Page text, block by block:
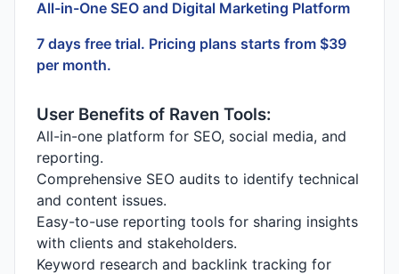
All-in-One SEO and Digital Marketing Platform
7 days free trial. Pricing plans starts from $39
per month.
User Benefits of Raven Tools:
All-in-one platform for SEO, social media, and
reporting.
Comprehensive SEO audits to identify technical
and content issues.
Easy-to-use reporting tools for sharing insights
with clients and stakeholders.
Keyword research and backlink tracking for